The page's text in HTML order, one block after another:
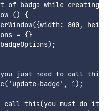
badge while creating
() {
800,
= {}
you just need to call
badge', 1);
call this(you must do it